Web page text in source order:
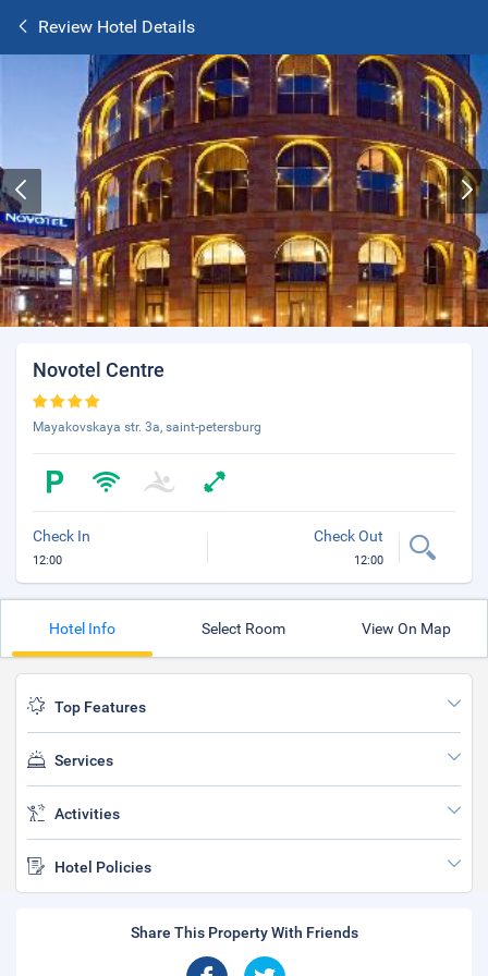
Review Hotel Details
Novotel Centre
Mayakovskaya str. 3a, saint-petersburg
Check In
12:00
Check Out
12:00
Hotel Info Select Room View On Map
Top Features
Services
Activities
Hotel Policies
Share This Property With Friends